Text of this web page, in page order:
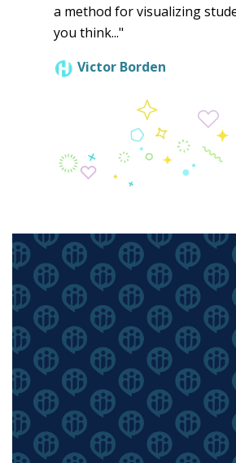
a method for visualizing
you think..."
Victor Borden